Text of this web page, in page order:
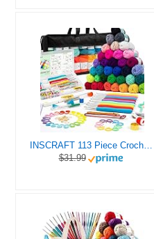
INSCRAFT 113 Piece Crochet Kit with Yarn Set– 1600 Yards Assorted Yarn for Knitting and Crochet, 73PCS Crochet Accessories Set Including Ergonomic Hooks, Knitting Needles & More Ideal Beginner Kit
$31.99